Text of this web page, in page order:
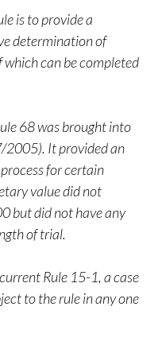
is to provide a
determination of
can be completed
68 was brought into
2005). It provided an
for certain
value did not
but did not have any
of trial.
Rule 15-1, a case
to the rule in any one